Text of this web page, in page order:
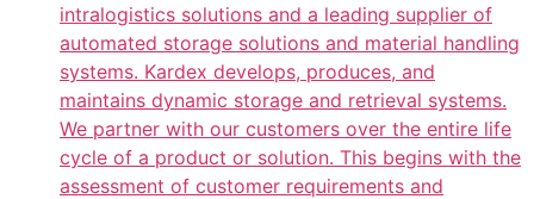
intralogistics solutions and a leading supplier of
automated storage solutions and material handling
systems. Kardex develops, produces, and
maintains dynamic storage and retrieval systems.
We partner with our customers over the entire life
cycle of a product or solution. This begins with the
assessment of customer requirements and